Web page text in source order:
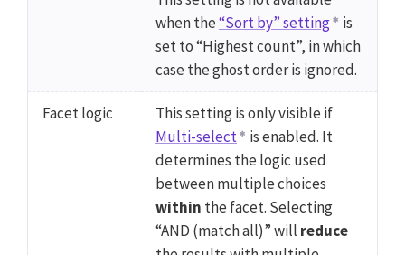
when the“Sort by” setting
is
set to “Highest count”, in which
case the ghost order is ignored.
Facet logic
This setting is only visible if
Multi-select
is enabled. It
determines the logic used
between multiple choices
within the facet. Selecting
“AND (match all)” will reduce